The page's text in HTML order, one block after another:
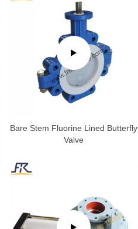
Bare Stem Fluorine Lined Butterfly
Valve